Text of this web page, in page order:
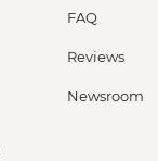
FAQ
Reviews
Newsroom